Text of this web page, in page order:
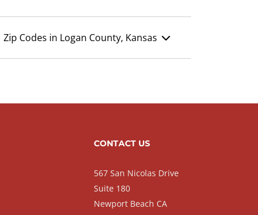
Zip Codes in Logan County, Kansas
CONTACT US
567 San Nicolas Drive
Suite 180
Newport Beach CA